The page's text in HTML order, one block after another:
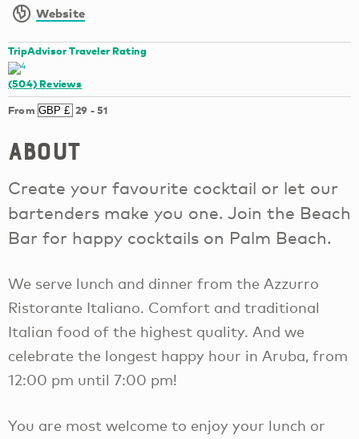
Website
TripAdvisor Traveler Rating
(504)Reviews
From 29 -51
About
Create your favourite cocktail or let our
bartenders make you one. Join the Beach
Bar for happy cocktails on Palm Beach.
We serve lunch and dinner from the Azzurro
Ristorante Italiano. Comfort and traditional
Italian food of the highest quality. And we
celebrate the longest happy hour in Aruba, from
12:00 pm until 7:00 pm!
You are most welcome to enjoy your lunch or